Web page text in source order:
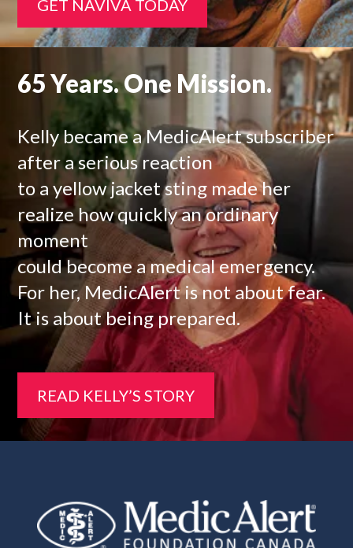
GET NAVIVA TODAY
65 Years. One Mission.
Kelly became a MedicAlert subscriber
after a serious reaction
to a yellow jacket sting made her
realize how quickly an ordinary
moment
could become a medical emergency.
For her, MedicAlert is not about fear.
It is about being prepared.
READ KELLY’S STORY